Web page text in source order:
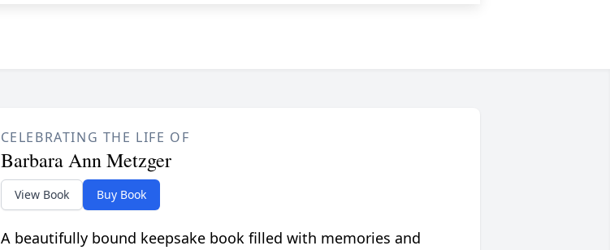
CELEBRATING THE LIFE OF
Barbara Ann Metzger
View Book Buy Book
A beautifully bound keepsake book filled with memories and